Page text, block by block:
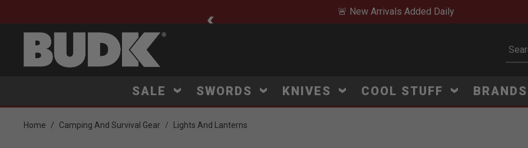
🚨 New Arrivals Added Daily
SALE SWORDS KNIVES COOL STUFF BRANDS
Home Camping And Survival Gear Lights And Lanterns